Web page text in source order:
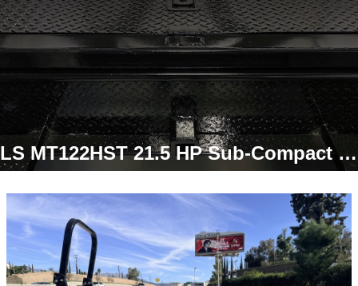
LS MT122HST 21.5 HP Sub-Compact Tractor | 4WD Hydrostatic | LL1700 Quick-Attach Loader Included